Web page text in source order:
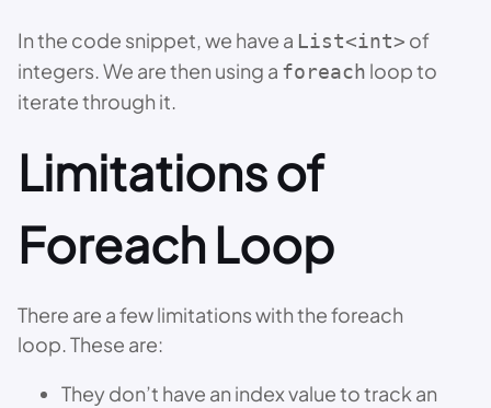
In the code snippet, we have a List<int> of
integers. We are then using a foreach loop to
iterate through it.
Limitations of
Foreach Loop
There are a few limitations with the foreach
loop. These are:
They don’t have an index value to track an